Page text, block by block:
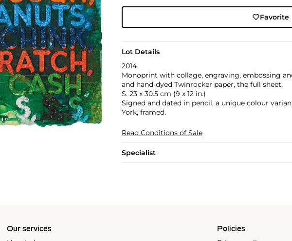
Favorite
Lot Details
2014
Monoprint with collage, engraving, embossing
and hand-dyed Twinrocker paper, the full sheet.
S. 23 x 30.5 cm (9 x 12 in.)
Signed and dated in pencil, a unique colour
York, framed.
Read Conditions of Sale
Specialist
Our services Policies